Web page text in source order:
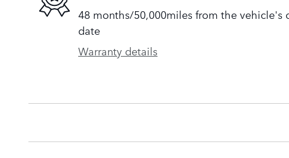
48 months/50,000miles from the vehicle's
date
Warranty details